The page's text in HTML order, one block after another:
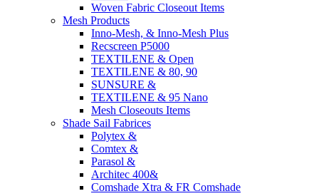
Woven Fabric Closeout Items
Mesh Products
Inno-Mesh, & Inno-Mesh Plus
Recscreen P5000
TEXTILENE & Open
TEXTILENE & 80, 90
SUNSURE &
TEXTILENE & 95 Nano
Mesh Closeouts Items
Shade Sail Fabrices
Polytex &
Comtex &
Parasol &
Architec 400&
Comshade Xtra & FR Comshade